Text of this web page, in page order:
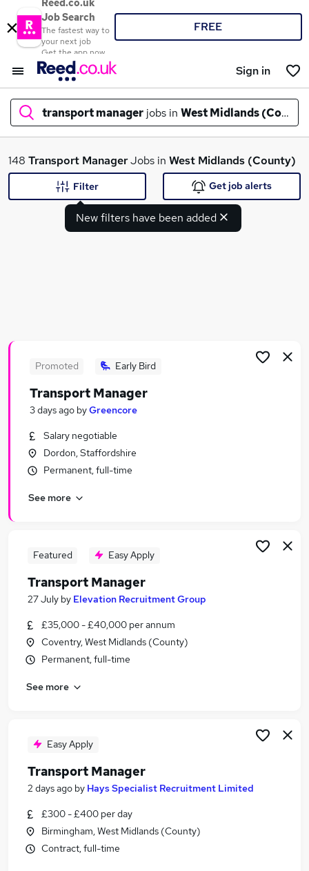
Reed.co.uk
Job Search
The fastest way to
your next job
Get the app now
FREE
Sign in
transport manager jobs in West Midlands
What
Transport jobs
Logistics Manager jobs
Hgv Driver jobs
Transport Manager Jobs in Birmingham
Transport Manager Jobs in Coventry
Transport Manager Jobs in West Midlands
(Region)
148 Transport ManagerJobs in West Midlands (County)
New filters have been added
Filter Get job alerts
Promoted Early Bird
Transport Manager
3 days ago byGreencore
Salary negotiable
Dordon, Staffordshire
Permanent, full-time
See more
Featured Easy Apply
Transport Manager
27 July by Elevation Recruitment Group
£35,000 - £40,000 per annum
Coventry, West Midlands (County)
Permanent, full-time
See more
Easy Apply
Transport Manager
2 days ago by Hays Specialist Recruitment Limited
£300 - £400 per day
Birmingham, West Midlands (County)
Contract, full-time